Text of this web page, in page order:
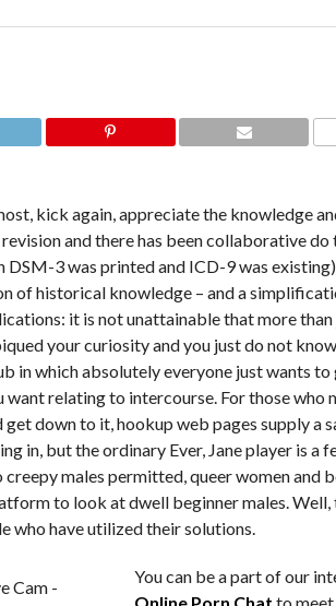
kick again, appreciate the knowledge
and there has been collaborative
3 was printed and ICD-9 was
of historical knowledge – and a
it is not unattainable that more
your curiosity and you just do not
in which absolutely everyone just wants to
relating to intercourse. For those who
down to it, hookup web pages supply a
in, but the ordinary Ever, Jane player is a
males permitted, queer women and
to look at dwell beginner males. Well,
who have utilized their solutions.
You can be a part of our
Online Porn Chat to